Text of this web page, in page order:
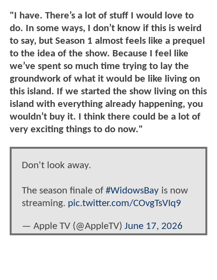
"I have. There’s a lot of stuff I would love to
do. In some ways, I don’t know if this is weird
to say, but Season 1 almost feels like a prequel
to the idea of the show. Because I feel like
we’ve spent so much time trying to lay the
groundwork of what it would be like living on
this island. If we started the show living on this
island with everything already happening, you
wouldn’t buy it. I think there could be a lot of
very exciting things to do now."
Don't look away.
The season finale of#WidowsBay is now
streaming. pic.twitter.com/COvgTsVIq9
— Apple TV (@AppleTV) June 17, 2026